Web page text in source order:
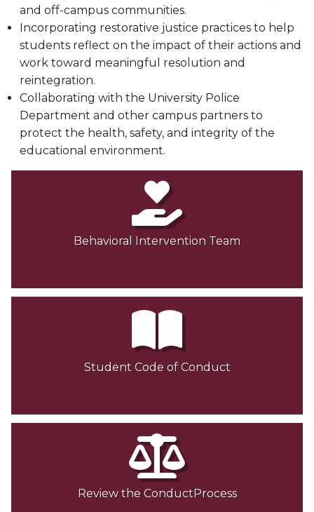
and off-campus communities.
Incorporating restorative justice practices to help
students reflect on the impact of their actions and
work toward meaningful resolution and
reintegration.
Collaborating with the University Police
Department and other campus partners to
protect the health, safety, and integrity of the
educational environment.
Behavioral Intervention Team
Student Code of Conduct
Review the ConductProcess